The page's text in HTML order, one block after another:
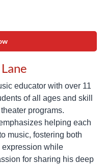
educator with over 11
of all ages and skill
programs.
helping each
music, fostering both
while
for sharing his deep